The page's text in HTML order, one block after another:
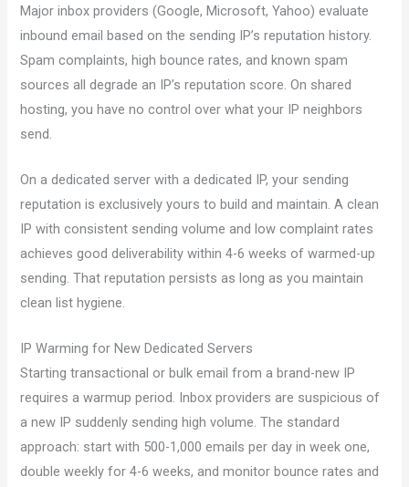
Major inbox providers (Google, Microsoft, Yahoo) evaluate
inbound email based on the sending IP’s reputation history.
Spam complaints, high bounce rates, and known spam
sources all degrade an IP’s reputation score. On shared
hosting, you have no control over what your IP neighbors
send.
On a dedicated server with a dedicated IP, your sending
reputation is exclusively yours to build and maintain. A clean
IP with consistent sending volume and low complaint rates
achieves good deliverability within 4-6 weeks of warmed-up
sending. That reputation persists as long as you maintain
clean list hygiene.
IP Warming for New Dedicated Servers
Starting transactional or bulk email from a brand-new IP
requires a warmup period. Inbox providers are suspicious of
a new IP suddenly sending high volume. The standard
approach: start with 500-1,000 emails per day in week one,
double weekly for 4-6 weeks, and monitor bounce rates and